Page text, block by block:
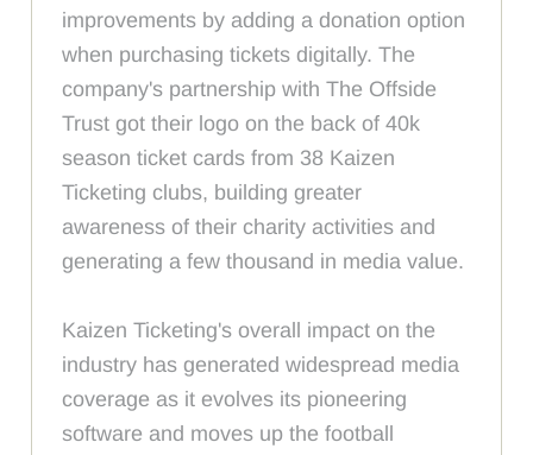
improvements by adding a donation option
when purchasing tickets digitally. The
company's partnership with The Offside
Trust got their logo on the back of 40k
season ticket cards from 38 Kaizen
Ticketing clubs, building greater
awareness of their charity activities and
generating a few thousand in media value.
Kaizen Ticketing's overall impact on the
industry has generated widespread media
coverage as it evolves its pioneering
software and moves up the football